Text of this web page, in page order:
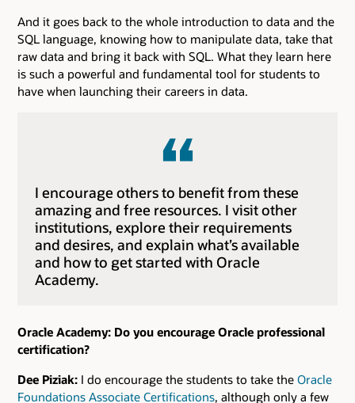
And it goes back to the whole introduction to data and the
SQL language, knowing how to manipulate data, take that
raw data and bring it back with SQL. What they learn here
is such a powerful and fundamental tool for students to
have when launching their careers in data.
I encourage others to benefit from these
amazing and free resources. I visit other
institutions, explore their requirements
and desires, and explain what’s available
and how to get started with Oracle
Academy.
Oracle Academy: Do you encourage Oracle professional
certification?
Dee Piziak: I do encourage the students to take the Oracle
Foundations Associate Certifications, although only a few